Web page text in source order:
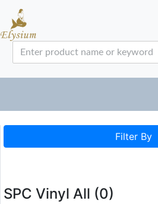
Filter By
SPC Vinyl All (0)